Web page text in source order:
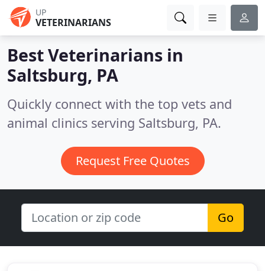
UP
VETERINARIANS
Best Veterinarians in
Saltsburg, PA
Quickly connect with the top vets and
animal clinics serving Saltsburg, PA.
Request Free Quotes
Go